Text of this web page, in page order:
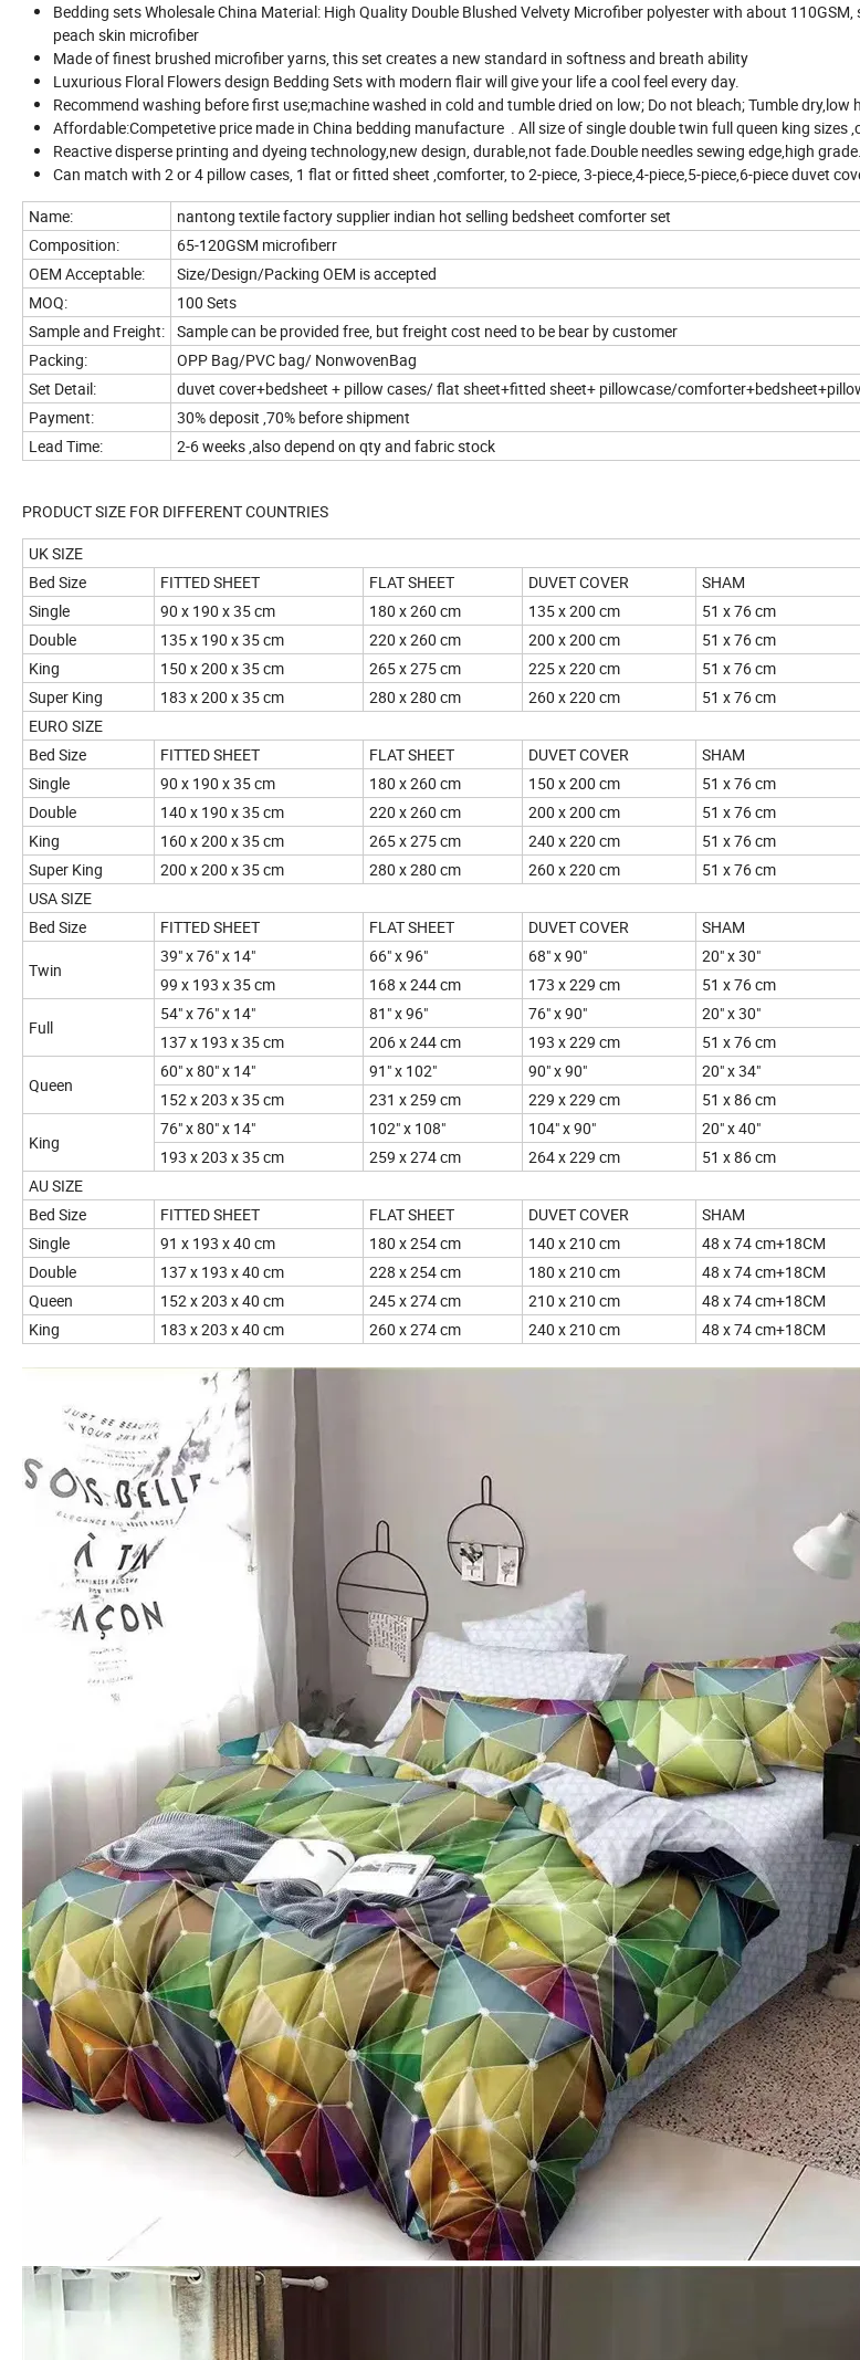
Bedding sets Wholesale China Material: High Quality Double Blushed Velvety Microfiber polyester with about
peach skin microfiber
Made of finest brushed microfiber yarns, this set creates a new standard in softness and breath ability
Luxurious Floral Flowers design Bedding Sets with modern flair will give your life a cool feel every day.
Recommend washing before first use;machine washed in cold and tumble dried on low; Do not bleach; Tumble dry,low
Affordable:Competetive price made in China bedding manufacture . All size of single double twin full queen king sizes
Reactive disperse printing and dyeing technology,new design, durable,not fade.Double needles sewing edge,high grade.
Can match with 2 or 4 pillow cases, 1 flat or fitted sheet ,comforter, to 2-piece, 3-piece,4-piece,5-piece,6-piece duvet
Name:
nantong textile factory supplier indian hot selling bedsheet comforter set
Composition:
65-120GSM microfiberr
OEM Acceptable:
Size/Design/Packing OEM is accepted
MOQ:
100 Sets
Sample and Freight: Sample can be provided free, but freight cost need to be bear by customer
Packing:
OPP Bag/PVC bag/ NonwovenBag
Set Detail:
duvet cover+bedsheet + pillow cases/ flat sheet+fitted sheet+ pillowcase/
Payment:
30% deposit ,70% before shipment
Lead Time:
2-6 weeks ,also depend on qty and fabric stock
PRODUCT SIZE FOR DIFFERENT COUNTRIES
UK SIZE
Bed Size
FITTED SHEET FLAT SHEET DUVET COVER
SHAM
Single
90 x 190 x 35 cm 180 x 260 cm 135 x 200 cm
51 x 76 cm
Double
135 x 190 x 35 cm 220 x 260 cm 200 x 200 cm
51 x 76 cm
King
150 x 200 x 35 cm 265 x 275 cm 225 x 220 cm
51 x 76 cm
Super King
183 x 200 x 35 cm 280 x 280 cm 260 x 220 cm
51 x 76 cm
EURO SIZE
Bed Size
FITTED SHEET FLAT SHEET DUVET COVER
SHAM
Single
90 x 190 x 35 cm 180 x 260 cm 150 x 200 cm
51 x 76 cm
Double
140 x 190 x 35 cm 220 x 260 cm 200 x 200 cm
51 x 76 cm
King
160 x 200 x 35 cm 265 x 275 cm 240 x 220 cm
51 x 76 cm
Super King
200 x 200 x 35 cm 280 x 280 cm 260 x 220 cm
51 x 76 cm
USA SIZE
Bed Size
FITTED SHEET FLAT SHEET DUVET COVER SHAM
Twin
39" x 76" x 14" 66" x 96" 68" x 90"
20" x 30"
99 x 193 x 35 cm
168 x 244 cm 173 x 229 cm 51 x 76 cm
Full
54" x 76" x 14" 81" x 96" 76" x 90"
20" x 30"
137 x 193 x 35 cm
206 x 244 cm 193 x 229 cm 51 x 76 cm
Queen
60" x 80" x 14" 91" x 102" 90" x 90"
20" x 34"
152 x 203 x 35 cm
231 x 259 cm 229 x 229 cm 51 x 86 cm
King
76" x 80" x 14" 102" x 108" 104" x 90"
20" x 40"
193 x 203 x 35 cm
259 x 274 cm 264 x 229 cm
51 x 86 cm
AU SIZE
Bed Size
FITTED SHEET FLAT SHEET DUVET COVER
SHAM
Single
91 x 193 x 40 cm 180 x 254 cm 140 x 210 cm
48 x 74 cm+18CM
Double
137 x 193 x 40 cm 228 x 254 cm 180 x 210 cm
48 x 74 cm+18CM
Queen
152 x 203 x 40 cm 245 x 274 cm 210 x 210 cm
48 x 74 cm+18CM
King
183 x 203 x 40 cm 260 x 274 cm 240 x 210 cm 48 x 74 cm+18CM